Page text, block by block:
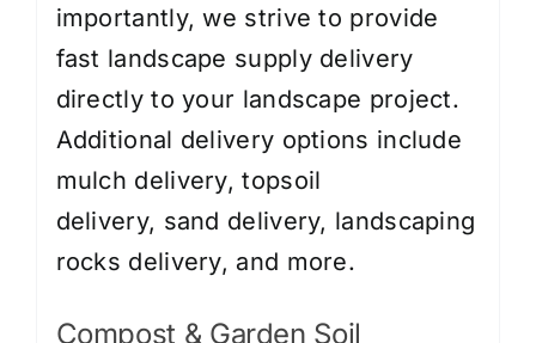
importantly, we strive to provide
fast landscape supply delivery
directly to your landscape project.
Additional delivery options include
mulch delivery,topsoil
delivery, sand delivery, landscaping
rocks delivery, and more.
Compost & Garden Soil